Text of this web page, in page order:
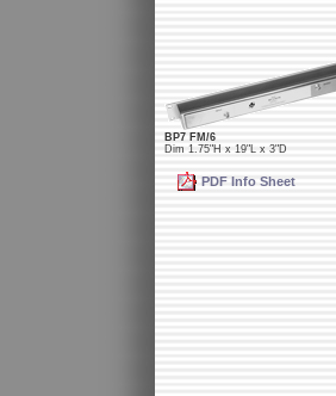
BP7 FM/6
Dim 1.75"H x 19"L x 3"D
PDF Info Sheet